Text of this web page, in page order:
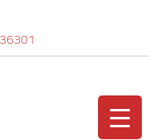
36301